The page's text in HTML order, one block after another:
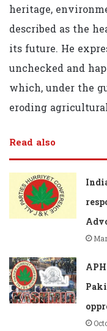
heritage,
described as the
its future. He
unchecked and
which, under the
eroding
Read also